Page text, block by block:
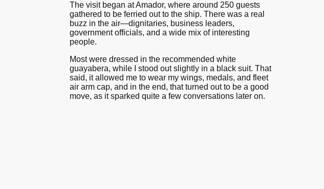
The visit began at Amador, where around 250 guests
gathered to be ferried out to the ship. There was a real
buzz in the air—dignitaries, business leaders,
government officials, and a wide mix of interesting
people.
Most were dressed in the recommended white
guayabera, while I stood out slightly in a black suit. That
said, it allowed me to wear my wings, medals, and fleet
air arm cap, and in the end, that turned out to be a good
move, as it sparked quite a few conversations later on.